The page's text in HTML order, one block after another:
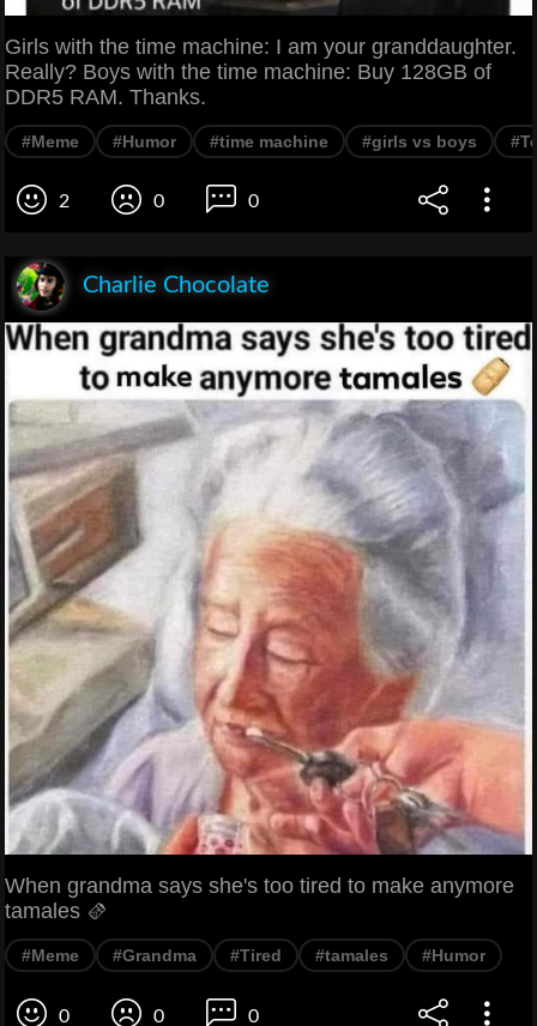
Girls with the time machine: I am your granddaughter.
Really? Boys with the time machine: Buy 128GB of
DDR5 RAM. Thanks.
#Meme #Humor #time machine #girls vs boys
2 0 0
Charlie Chocolate
When grandma says she's too tired to make anymore
tamales 🫔
#Meme #Grandma #Tired #tamales #Humor
0 0 0